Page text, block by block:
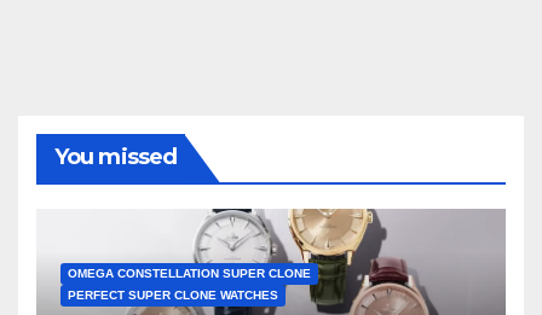
You missed
OMEGA CONSTELLATION SUPER CLONE
PERFECT SUPER CLONE WATCHES